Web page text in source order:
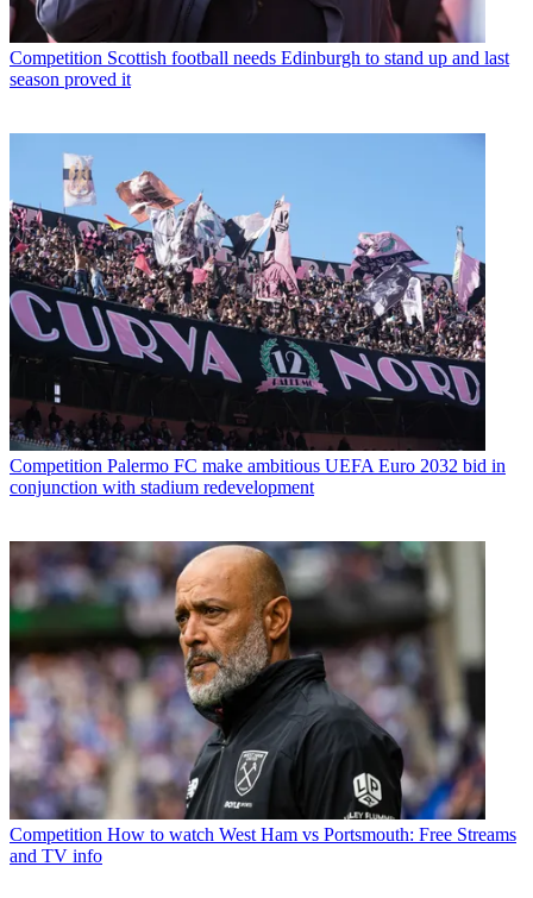
Competition Scottish football needs Edinburgh to stand up and last
season proved it
Competition Palermo FC make ambitious UEFA Euro 2032 bid in
conjunction with stadium redevelopment
Competition How to watch West Ham vs Portsmouth: Free Streams
and TV info